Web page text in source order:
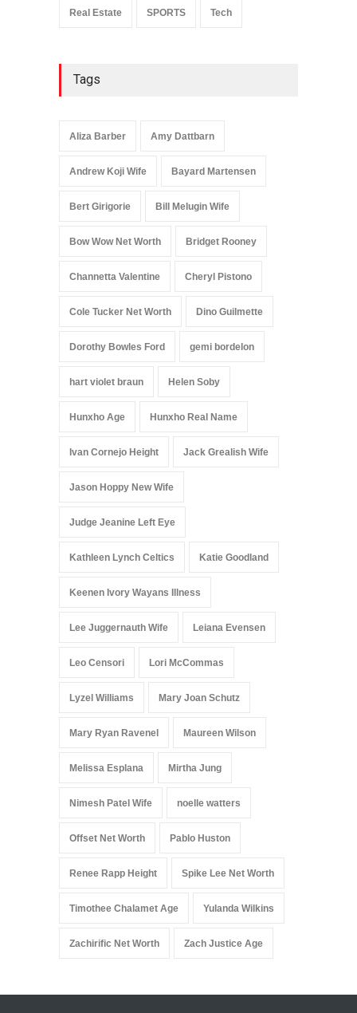
Real Estate SPORTS Tech
Tags
Aliza Barber Amy Dattbarn
Andrew Koji Wife Bayard Martensen
Bert Girigorie Bill Melugin Wife
Bow Wow Net Worth Bridget Rooney
Channetta Valentine Cheryl Pistono
Cole Tucker Net Worth Dino Guilmette
Dorothy Bowles Ford gemi bordelon
hart violet braun Helen Soby
Hunxho Age Hunxho Real Name
Ivan Cornejo Height Jack Grealish Wife
Jason Hoppy New Wife
Judge Jeanine Left Eye
Kathleen Lynch Celtics Katie Goodland
Keenen Ivory Wayans Illness
Lee Juggernauth Wife Leiana Evensen
Leo Censori Lori McCommas
Lyzel Williams Mary Joan Schutz
Mary Ryan Ravenel Maureen Wilson
Melissa Esplana Mirtha Jung
Nimesh Patel Wife noelle watters
Offset Net Worth Pablo Huston
Renee Rapp Height Spike Lee Net Worth
Timothee Chalamet Age Yulanda Wilkins
Zachirific Net Worth Zach Justice Age